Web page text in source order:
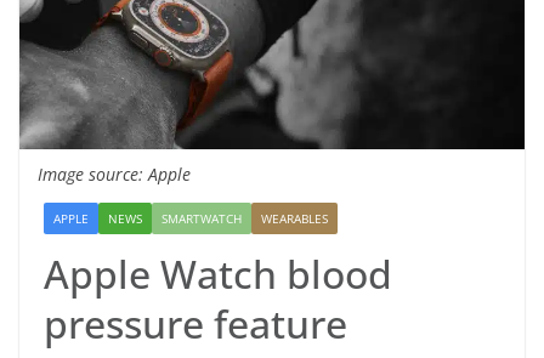
Image source: Apple
APPLE NEWS SMARTWATCH WEARABLES
Apple Watch blood
pressure feature